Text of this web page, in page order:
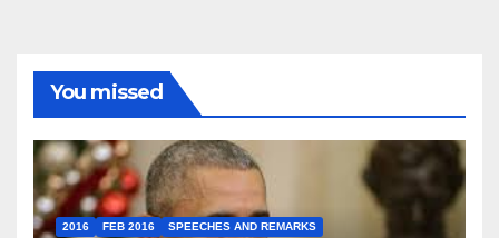
You missed
2016 FEB 2016 SPEECHES AND REMARKS